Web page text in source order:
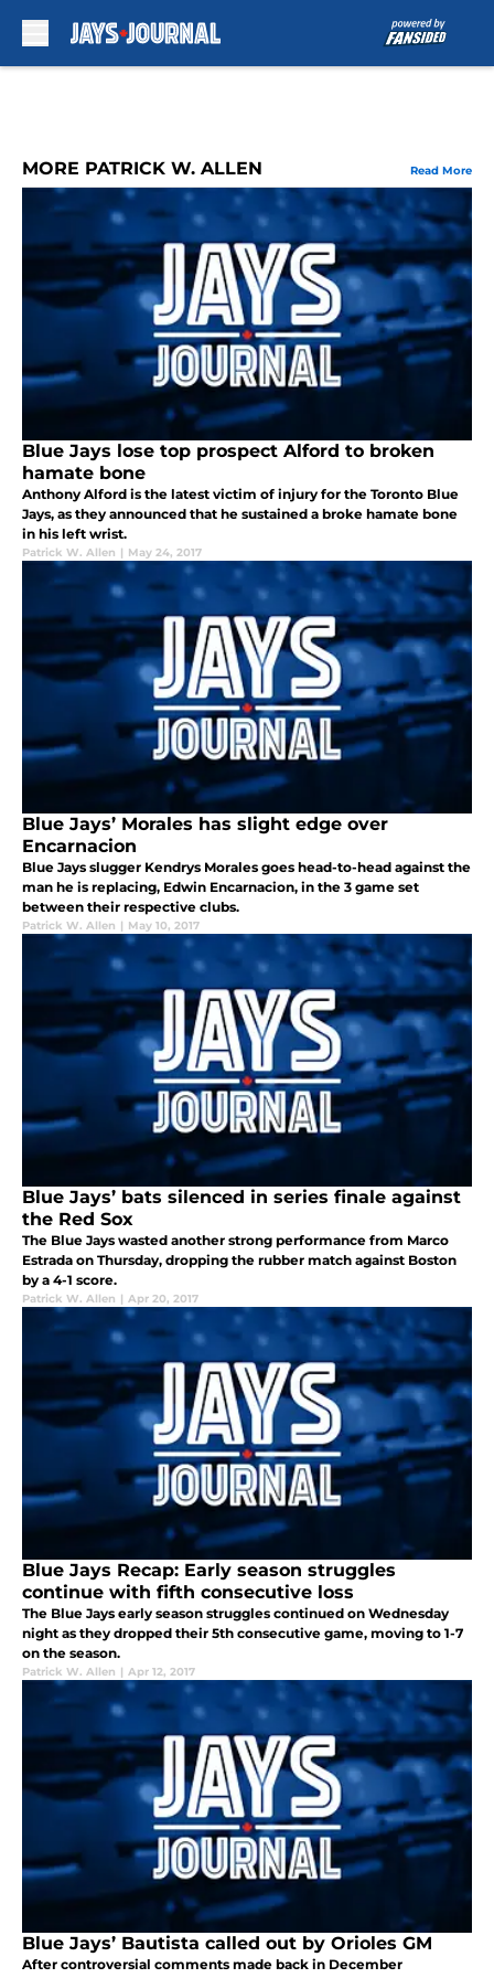
MORE PATRICK W. ALLEN Read More
Blue Jays lose top prospect Alford to broken
hamate bone
Anthony Alford is the latest victim of injury for the Toronto Blue
Jays, as they announced that he sustained a broke hamate bone
in his left wrist.
Patrick W. Allen | May 24, 2017
Blue Jays’ Morales has slight edge over
Encarnacion
Blue Jays slugger Kendrys Morales goes head-to-head against the
man he is replacing, Edwin Encarnacion, in the 3 game set
between their respective clubs.
Patrick W. Allen | May 10, 2017
Blue Jays’ bats silenced in series finale against
the Red Sox
The Blue Jays wasted another strong performance from Marco
Estrada on Thursday, dropping the rubber match against Boston
by a 4-1 score.
Patrick W. Allen | Apr 20, 2017
Blue Jays Recap: Early season struggles
continue with fifth consecutive loss
The Blue Jays early season struggles continued on Wednesday
night as they dropped their 5th consecutive game, moving to 1-7
on the season.
Patrick W. Allen | Apr 12, 2017
Blue Jays’ Bautista called out by Orioles GM
After controversial comments made back in December